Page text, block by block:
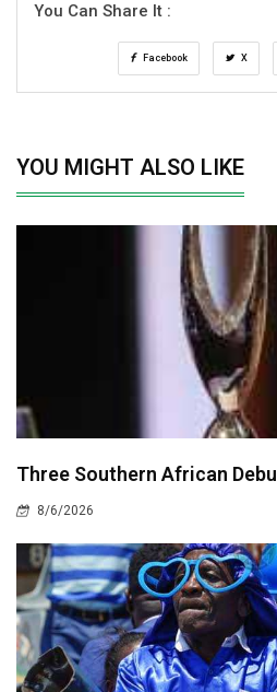
You Can Share It :
Facebook X
YOU MIGHT ALSO LIKE
Three Southern African
8/6/2026